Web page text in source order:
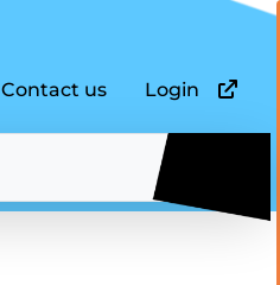
Contact us Login